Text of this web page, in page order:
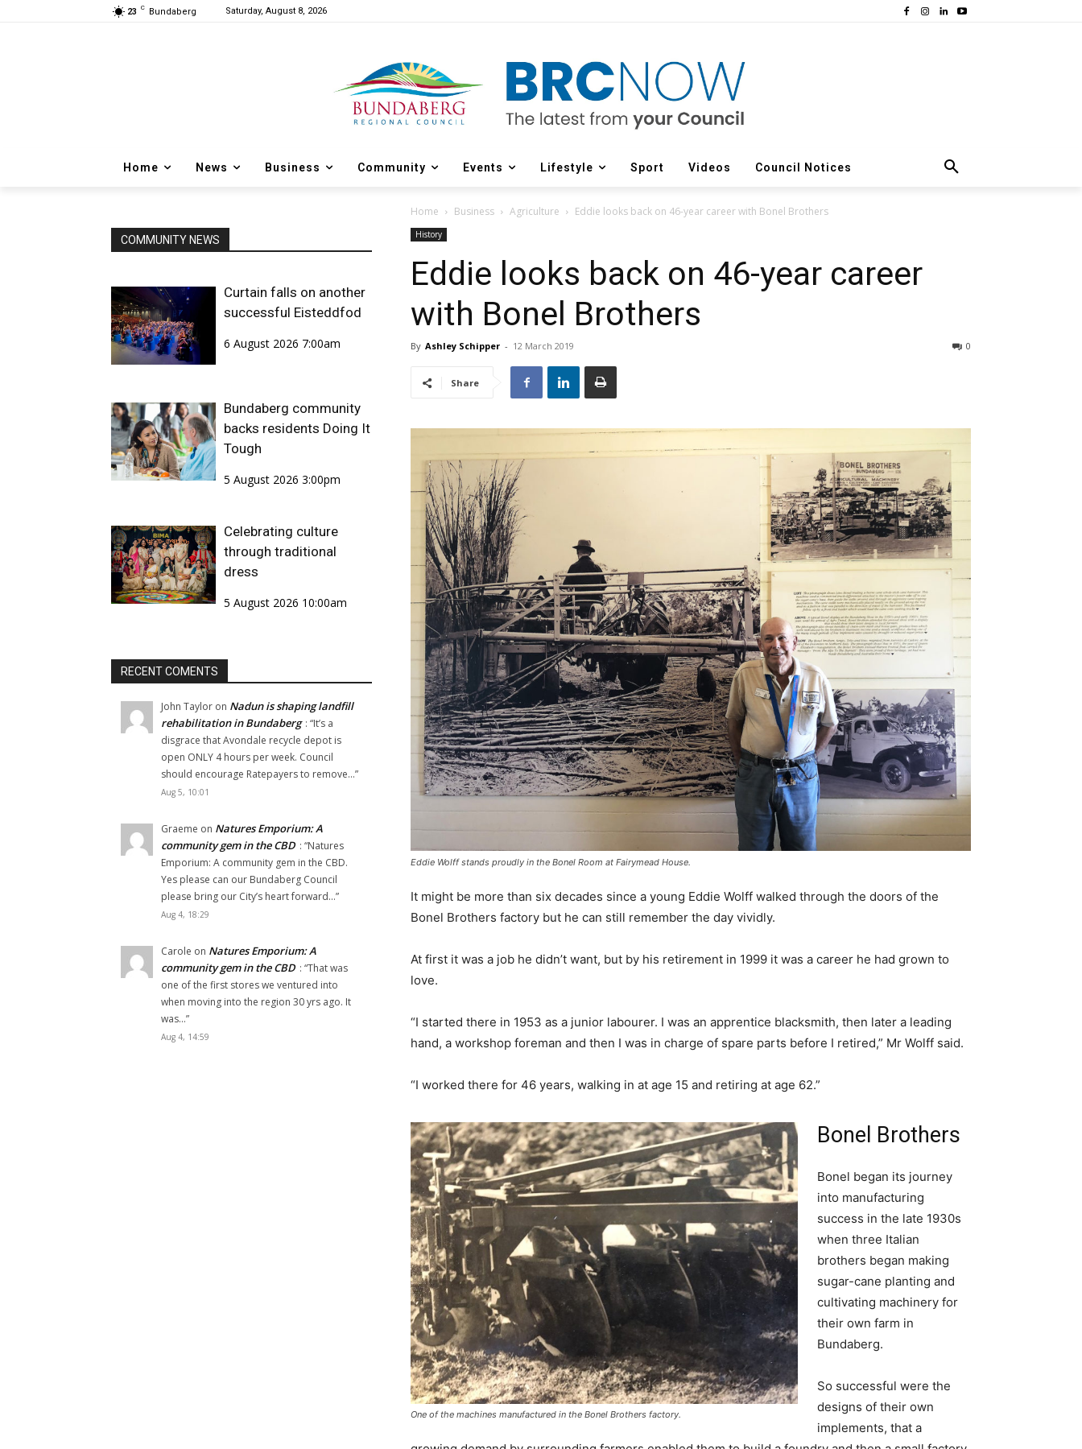
23 C Bundaberg Saturday, August 8, 2026
Home News Business Community Events Lifestyle Sport Videos Council Notices
Home Business Agriculture Eddie looks back on 46-year career with Bonel Brothers
History
Eddie looks back on 46-year career
with Bonel Brothers
By Ashley Schipper - 12 March 2019 0
Share
Eddie Wolff stands proudly in the Bonel Room at Fairymead House.
It might be more than six decades since a young Eddie Wolff walked through the doors of the
Bonel Brothers factory but he can still remember the day vividly.
At first it was a job he didn’t want, but by his retirement in 1999 it was a career he had grown to
love.
“I started there in 1953 as a junior labourer. I was an apprentice blacksmith, then later a leading
hand, a workshop foreman and then I was in charge of spare parts before I retired,” Mr Wolff said.
“I worked there for 46 years, walking in at age 15 and retiring at age 62.”
One of the machines manufactured in the Bonel Brothers factory.
Bonel Brothers
Bonel began its journey
into manufacturing
success in the late 1930s
when three Italian
brothers began making
sugar-cane planting and
cultivating machinery for
their own farm in
Bundaberg.
So successful were the
designs of their own
implements, that a
COMMUNITY NEWS
Curtain falls on another
successful Eisteddfod
6 August 2026 7:00am
Bundaberg community
backs residents Doing It
Tough
5 August 2026 3:00pm
Celebrating culture
through traditional
dress
5 August 2026 10:00am
RECENT COMENTS
John Taylor on Nadun is shaping landfill
rehabilitation in Bundaberg : “It’s a
disgrace that Avondale recycle depot is
open ONLY 4 hours per week. Council
should encourage Ratepayers to remove…”
Aug 5, 10:01
Graeme on Natures Emporium: A
community gem in the CBD : “Natures
Emporium: A community gem in the CBD.
Yes please can our Bundaberg Council
please bring our City’s heart forward…”
Aug 4, 18:29
Carole on Natures Emporium: A
community gem in the CBD : “That was
one of the first stores we ventured into
when moving into the region 30 yrs ago. It
was…”
Aug 4, 14:59